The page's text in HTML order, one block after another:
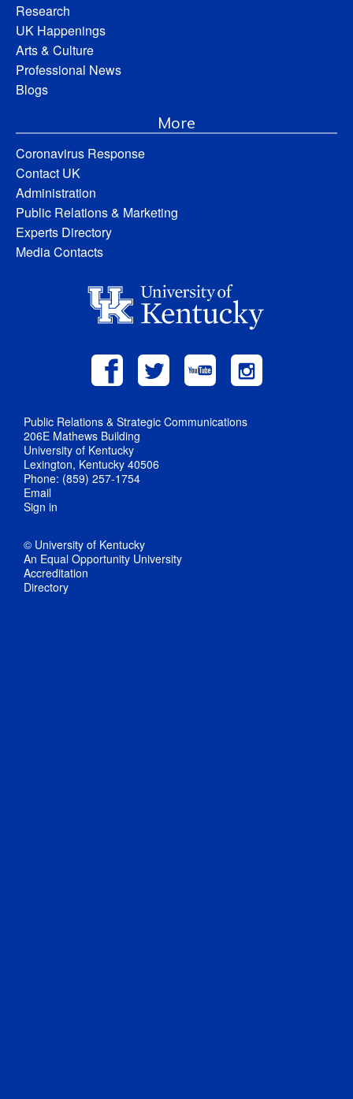
Research
UK Happenings
Arts & Culture
Professional News
Blogs
More
Coronavirus Response
Contact UK
Administration
Public Relations & Marketing
Experts Directory
Media Contacts
Public Relations & Strategic Communications
206E Mathews Building
University of Kentucky
Lexington, Kentucky 40506
Phone: (859) 257-1754
Email
Sign in
© University of Kentucky
An Equal Opportunity University
Accreditation
Directory